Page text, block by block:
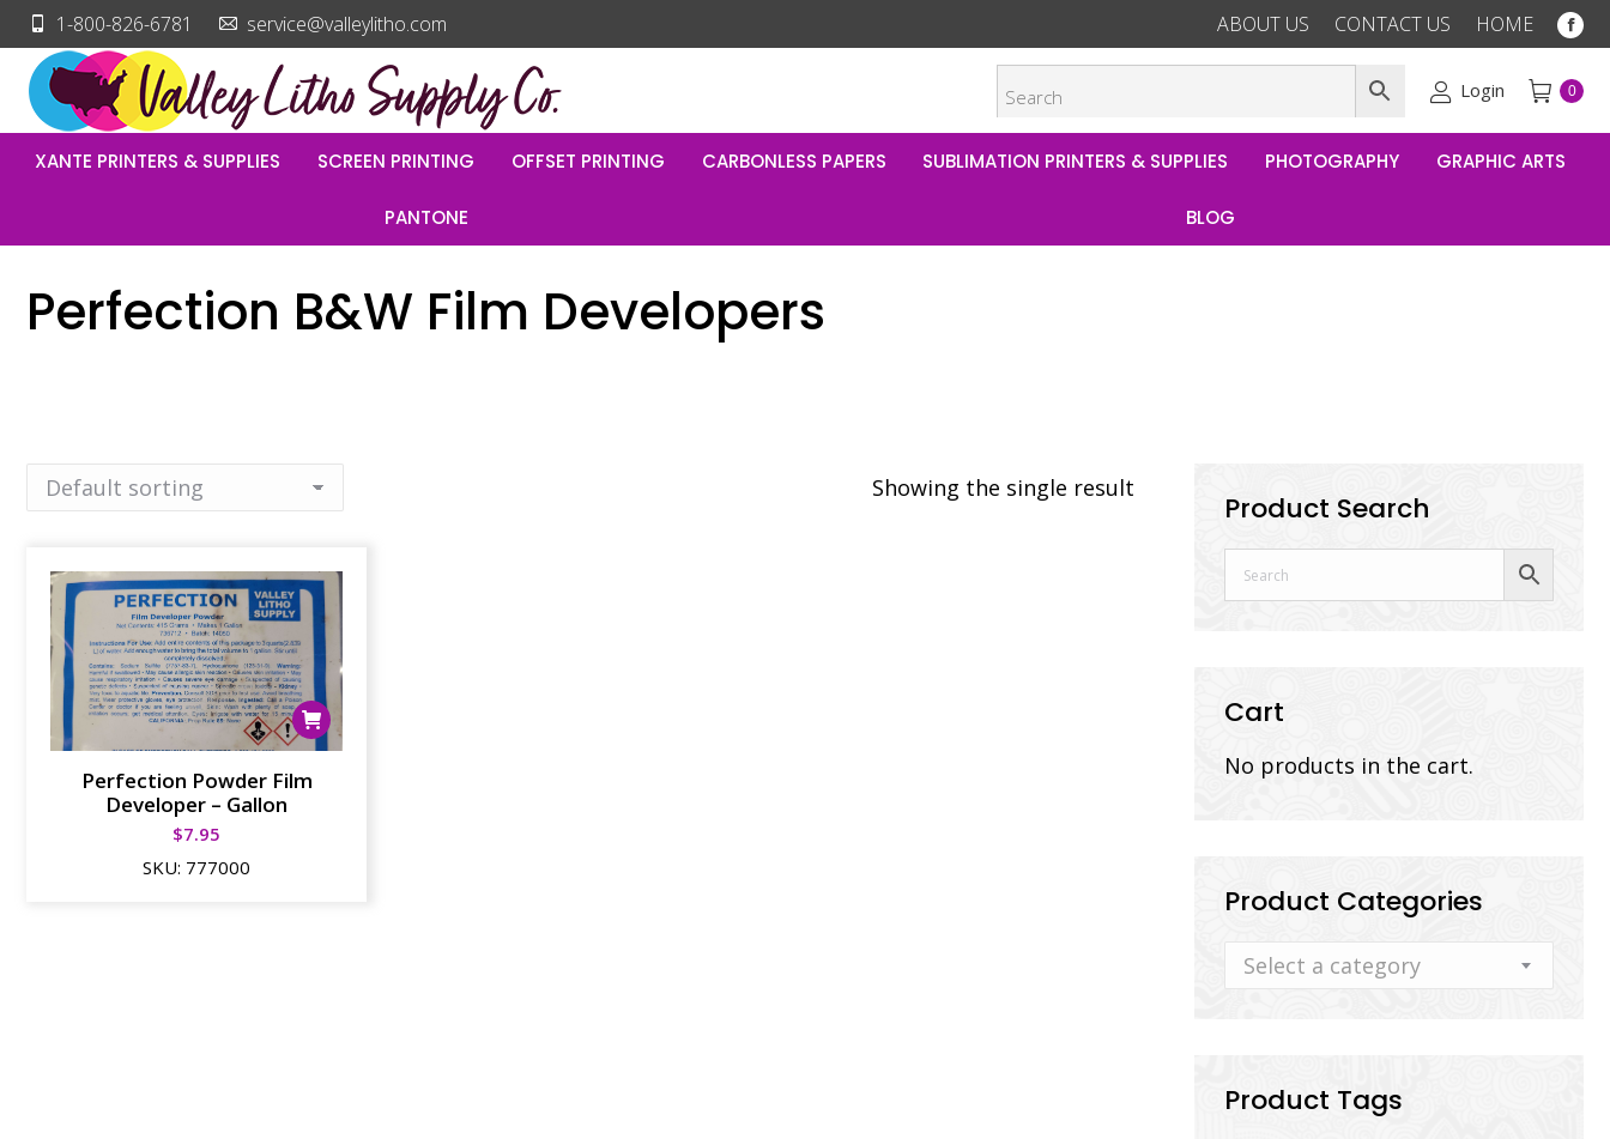
1-800-826-6781 service@valleylitho.com ABOUT US CONTACT US HOME
new
Login 0
XANTE PRINTERS & SUPPLIES SCREEN PRINTING OFFSET PRINTING CARBONLESS PAPERS SUBLIMATION PRINTERS & SUPPLIES PHOTOGRAPHY GRAPHIC ARTS
PANTONE BLOG
Perfection B&W Film Developers
Showing the single result
Perfection Powder Film
Developer – Gallon
$7.95
SKU: 777000
Product Search
Cart
No products in the cart.
Product Categories
Select a category
Product Tags